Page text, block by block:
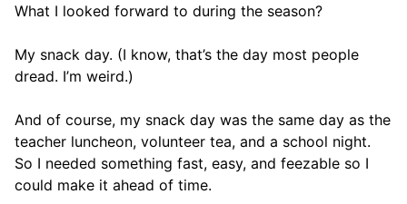
What I looked forward to during the season?
My snack day. (I know, that’s the day most people
dread. I’m weird.)
And of course, my snack day was the same day as the
teacher luncheon, volunteer tea, and a school night.
So I needed something fast, easy, and feezable so I
could make it ahead of time.